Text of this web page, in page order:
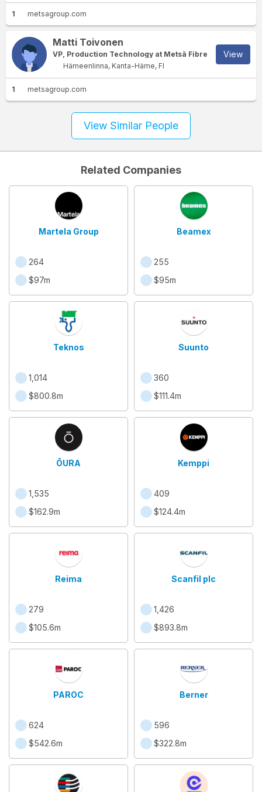
1 metsagroup.com
Matti Toivonen
VP, Production Technology at Metsä Fibre
Hämeenlinna, Kanta-Häme, FI
View
1 metsagroup.com
View Similar People
Related Companies
Martela Group
264
$97m
Beamex
255
$95m
Teknos
1,014
$800.8m
Suunto
360
$111.4m
ŌURA
1,535
$162.9m
Kemppi
409
$124.4m
Reima
279
$105.6m
Scanfil plc
1,426
$893.8m
PAROC
624
$542.6m
Berner
596
$322.8m